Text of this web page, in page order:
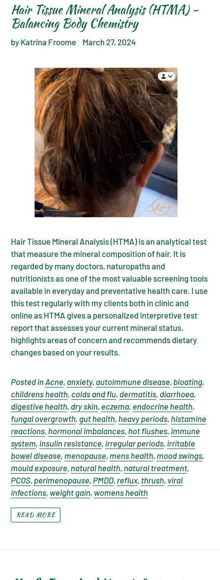
Hair Tissue Mineral Analysis (HTMA) -
Balancing Body Chemistry
by Katrina Froome March 27, 2024
Hair Tissue Mineral Analysis (HTMA) is an analytical test
that measure the mineral composition of hair. It is
regarded by many doctors, naturopaths and
nutritionists as one of the most valuable screening tools
available in everyday and preventative health care. I use
this test regularly with my clients both in clinic and
online as HTMA gives a personalized interpretive test
report that assesses your current mineral status,
highlights areas of concern and recommends dietary
changes based on your results.
Posted inAcne, anxiety, autoimmune disease, bloating,
childrens health, colds and flu, dermatitis, diarrhoea,
digestive health, dry skin, eczema, endocrine health,
fungal overgrowth, gut health, heavy periods, histamine
reactions, hormonal imbalances, hot flushes, immune
system, insulin resistance, irregular periods, irritable
bowel disease, menopause, mens health, mood swings,
mould exposure, natural health, natural treatment,
PCOS, perimenopause, PMDD, reflux, thrush, viral
infections, weight gain, womens health
READ MORE